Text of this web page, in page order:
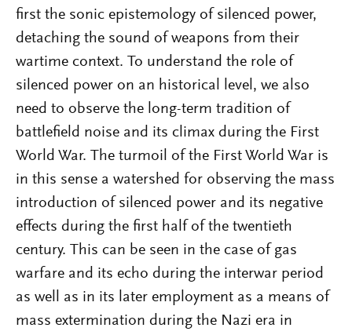
first the sonic epistemology of silenced power,
detaching the sound of weapons from their
wartime context. To understand the role of
silenced power on an historical level, we also
need to observe the long-term tradition of
battlefield noise and its climax during the First
World War. The turmoil of the First World War is
in this sense a watershed for observing the mass
introduction of silenced power and its negative
effects during the first half of the twentieth
century. This can be seen in the case of gas
warfare and its echo during the interwar period
as well as in its later employment as a means of
mass extermination during the Nazi era in